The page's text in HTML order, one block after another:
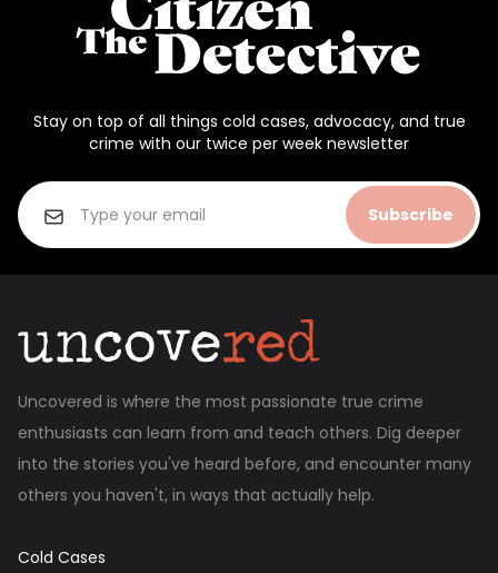
Stay on top of all things cold cases, advocacy, and true
crime with our twice per week newsletter
Subscribe
Uncovered is where the most passionate true crime
enthusiasts can learn from and teach others. Dig deeper
into the stories you've heard before, and encounter many
others you haven't, in ways that actually help.
Cold Cases